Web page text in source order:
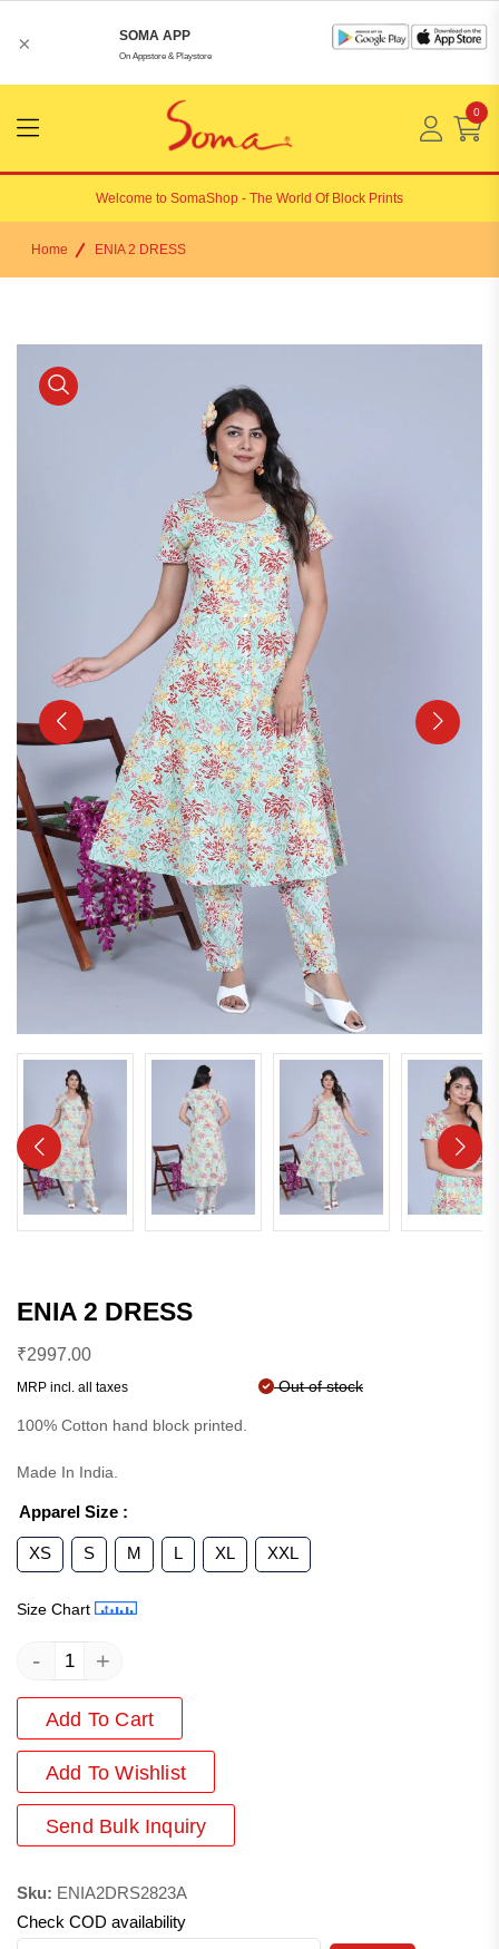
× SOMA APP
On Appstore & Playstore
Menu
Open
0
Welcome to SomaShop - The World Of Block Prints
Home ENIA 2 DRESS
ENIA 2 DRESS
₹2997.00
MRP incl. all taxes Out of stock
100% Cotton hand block printed.
Made In India.
Apparel Size :
XS S M L XL XXL
Size Chart
- +
Add To Cart
Add To Wishlist
Send Bulk Inquiry
Sku: ENIA2DRS2823A
Check COD availability